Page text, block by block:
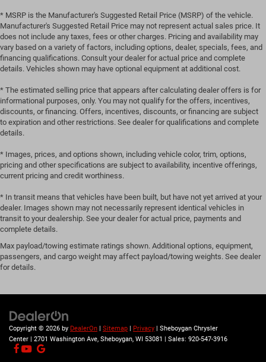
drive can mean having to squeeze past it to get in and
out of the vehicle. With the manual tilt steering wheel
it's easy to find the perfect fit for all situations.
Panel insert: Metal-look instrument panel insert
Manual reclining passenger seat - Lean back. Gain
some space between you and the dashboard with
manual reclining passenger seat. It lets you adjust the
angle of the seatback for added comfort during the
drive, or for a more comfortable rest during the longer
treks. Settle in, with manual reclining passenger seat.
Rear bench seat - room for more. It’s a more
comfortable ride for everyone with rear bench seat. It
provides a common seating surface for the rear
a row with rear bench seat.
This feature provides increased comfort for rear seat
passengers.
A center armrest contributes to a more comfortable
driving environment.
This feature provides increased comfort for rear seat
the A-C controls to maintain the cabin temperature is
frustrating and distracting. Automatic air conditioning
takes care of it for you by automatically adjusting the
thermostat and fan settings as needed to maintain the
* MSRP is the Manufacturer's Suggested Retail Price (MSRP) of the vehicle.
Manufacturer's Suggested Retail Price may not represent actual sales price. It
does not include any taxes, fees or other charges. Pricing and availability may
vary based on a variety of factors, including options, dealer, specials, fees, and
financing qualifications. Consult your dealer for actual price and complete
details. Vehicles shown may have optional equipment at additional cost.
* The estimated selling price that appears after calculating dealer offers is for
informational purposes, only. You may not qualify for the offers, incentives,
discounts, or financing. Offers, incentives, discounts, or financing are subject
to expiration and other restrictions. See dealer for qualifications and complete
details.
* Images, prices, and options shown, including vehicle color, trim, options,
pricing and other specifications are subject to availability, incentive offerings,
current pricing and credit worthiness.
* In transit means that vehicles have been built, but have not yet arrived at your
dealer. Images shown may not necessarily represent identical vehicles in
transit to your dealership. See your dealer for actual price, payments and
complete details.
Max payload/towing estimate ratings shown. Additional options, equipment,
passengers, and cargo weight may affect payload/towing weights. See dealer
for details.
Copyright © 2026 by DealerOn Sitemap Privacy | Sheboygan Chrysler
Center
2701 Washington Ave, Sheboygan, WI 53081 | Sales: 920-547-3916